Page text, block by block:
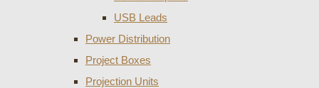
USB Leads
Power Distribution
Project Boxes
Projection Units